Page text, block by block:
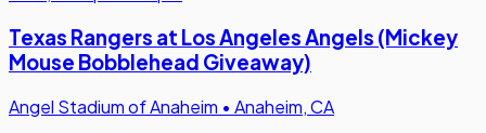
Texas Rangers at Los Angeles Angels (Mickey
Mouse Bobblehead Giveaway)
Angel Stadium of Anaheim • Anaheim, CA